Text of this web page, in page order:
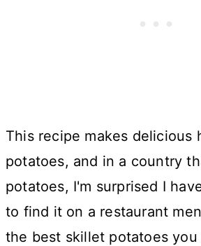
This recipe makes delicious
potatoes, and in a country
potatoes, I'm surprised I
to find it on a restaurant
the best skillet potatoes